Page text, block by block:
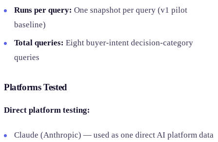
Runs per query: One snapshot per query (v1 pilot
baseline)
Total queries: Eight buyer-intent decision-category
queries
Platforms Tested
Direct platform testing:
Claude (Anthropic) — used as one direct AI platform data